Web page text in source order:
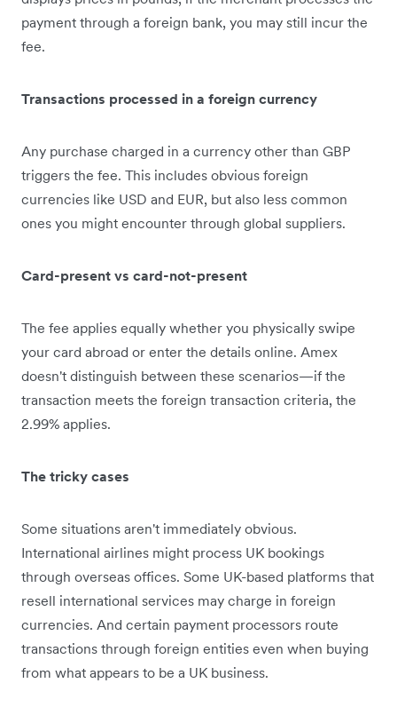
payment through a foreign bank, you may still incur the
fee.
Transactions processed in a foreign currency
Any purchase charged in a currency other than GBP
triggers the fee. This includes obvious foreign
currencies like USD and EUR, but also less common
ones you might encounter through global suppliers.
Card-present vs card-not-present
The fee applies equally whether you physically swipe
your card abroad or enter the details online. Amex
doesn't distinguish between these scenarios—if the
transaction meets the foreign transaction criteria, the
2.99% applies.
The tricky cases
Some situations aren't immediately obvious.
International airlines might process UK bookings
through overseas offices. Some UK-based platforms that
resell international services may charge in foreign
currencies. And certain payment processors route
transactions through foreign entities even when buying
from what appears to be a UK business.